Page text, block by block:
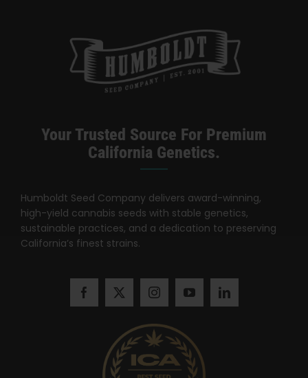
Your Trusted Source For Premium
California Genetics.
Humboldt Seed Company delivers award-winning,
high-yield cannabis seeds with stable genetics,
sustainable practices, and a dedication to preserving
California’s finest strains.